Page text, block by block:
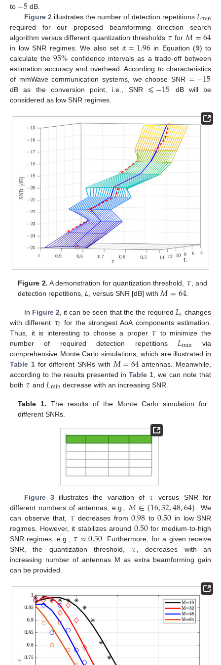
to −5 dB.
Figure 2 illustrates the number of detection repetitions 𝐿min
required for our proposed beamforming direction search
algorithm versus different quantization thresholds 𝜏 for 𝑀=64
in low SNR regimes. We also set 𝛼=1.96in Equation (9) to
calculate the95% confidence intervals as a trade-off between
estimation accuracy and overhead. According to characteristics
of mmWave communication systems, we choose SNR =−15
dB as the conversion point, i.e., SNR ⩽−15 dB will be
considered as low SNR regimes.
Figure 2. A demonstration for quantization threshold, 𝜏 , and
detection repetitions,L , versus SNR [dB] with 𝑀=64.
In Figure 2 , it can be seen that the the required 𝐿𝑖 changes
with different 𝜏𝑖 for the strongest AoA components estimation.
Thus, it is interesting to choose a proper 𝜏 to minimize the
number of required detection repetitions 𝐿min via
comprehensive Monte Carlo simulations, which are illustrated in
Table 1for different SNRs with 𝑀=64antennas. Meanwhile,
according to the results presented in Table 1 , we can note that
both 𝜏 and 𝐿min decrease with an increasing SNR.
Table 1. The results of the Monte Carlo simulation for
different SNRs.
Figure 3illustrates the variation of 𝜏 versus SNR for
different numbers of antennas, e.g., 𝑀∈{16,32,48,64} . We
can observe that, 𝜏 decreases from0.98 to0.50 in low SNR
regimes. However, it stabilizes around 0.50for medium-to-high
SNR regimes, e.g., 𝜏≈0.50 . Furthermore, for a given receive
SNR, the quantization threshold, 𝜏 , decreases with an
increasing number of antennas M as extra beamforming gain
can be provided.